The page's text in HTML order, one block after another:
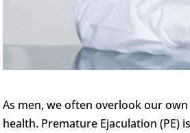
As men, we often overlook our
health. Premature Ejaculation